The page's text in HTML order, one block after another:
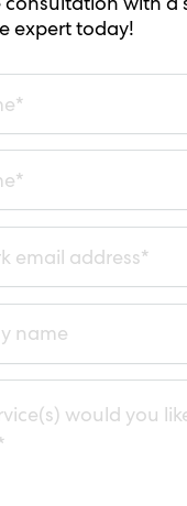
expert today!